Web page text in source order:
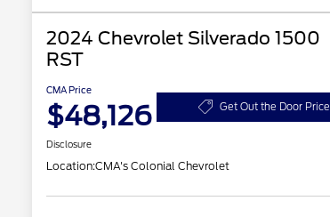
2024 Chevrolet Silverado 1500
RST
CMA Price
$48,126 Get Out the Door Price
Disclosure
Location:CMA's Colonial Chevrolet